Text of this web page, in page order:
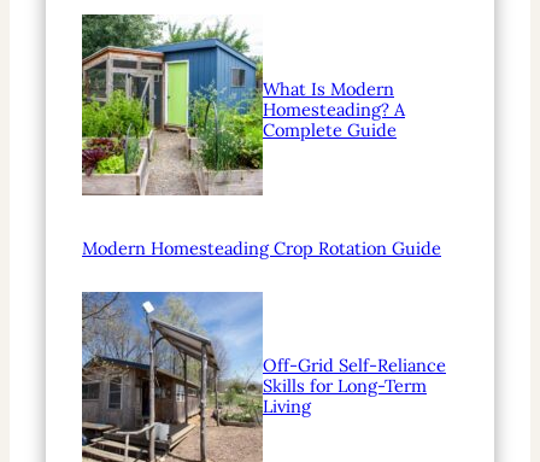
What Is Modern
Homesteading? A
Complete Guide
Modern Homesteading Crop Rotation Guide
Off-Grid Self-Reliance
Skills for Long-Term
Living